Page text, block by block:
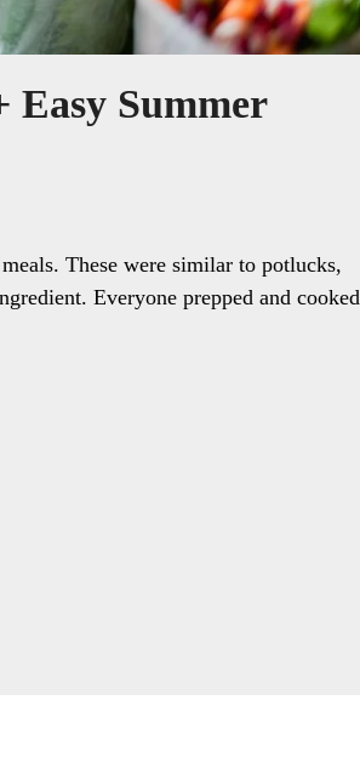
Easy Summer
These were similar to potlucks,
Everyone prepped and cooked